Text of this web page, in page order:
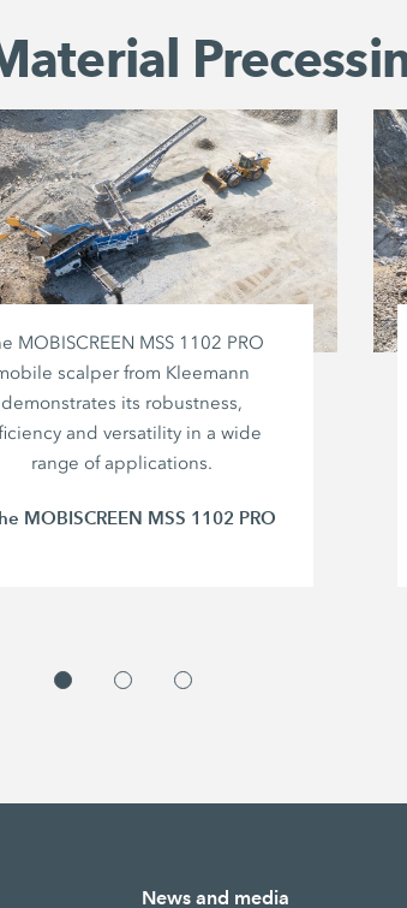
MOBISCREEN MSS 1102 PRO
scalper from Kleemann
demonstrates its robustness,
and versatility in a wide
range of applications.
MOBISCREEN MSS 1102 PRO
News and media